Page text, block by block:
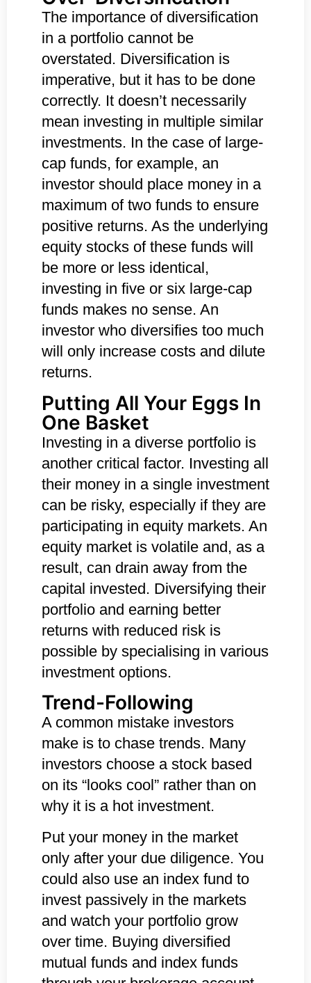
The importance of diversification
in a portfolio cannot be
overstated. Diversification is
imperative, but it has to be done
correctly. It doesn’t necessarily
mean investing in multiple similar
investments. In the case of large-
cap funds, for example, an
investor should place money in a
maximum of two funds to ensure
positive returns. As the underlying
equity stocks of these funds will
be more or less identical,
investing in five or six large-cap
funds makes no sense. An
investor who diversifies too much
will only increase costs and dilute
returns.
Putting All Your Eggs In
One Basket
Investing in a diverse portfolio is
another critical factor. Investing all
their money in a single investment
can be risky, especially if they are
participating in equity markets. An
equity market is volatile and, as a
result, can drain away from the
capital invested. Diversifying their
portfolio and earning better
returns with reduced risk is
possible by specialising in various
investment options.
Trend-Following
A common mistake investors
make is to chase trends. Many
investors choose a stock based
on its “looks cool” rather than on
why it is a hot investment.
Put your money in the market
only after your due diligence. You
could also use an index fund to
invest passively in the markets
and watch your portfolio grow
over time. Buying diversified
mutual funds and index funds